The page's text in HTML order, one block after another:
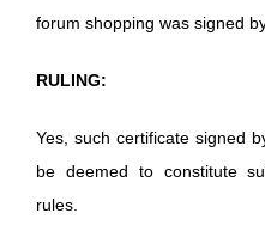
forum shopping was signed
RULING:
Yes, such certificate signed
be deemed to constitute
rules.